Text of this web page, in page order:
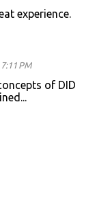
experience.
PM
of DID